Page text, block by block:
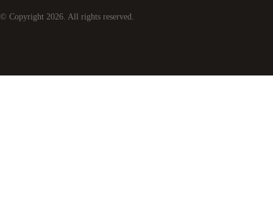
© Copyright 2026. All rights reserved.